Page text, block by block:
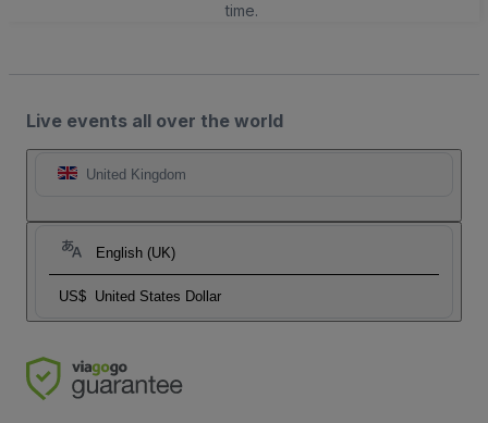
time.
Live events all over the world
United Kingdom
English (UK)
US$ United States Dollar